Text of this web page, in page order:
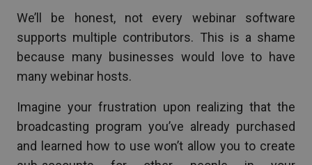
We’ll be honest, not every webinar software
supports multiple contributors. This is a shame
because many businesses would love to have
many webinar hosts.
Imagine your frustration upon realizing that the
broadcasting program you’ve already purchased
and learned how to use won’t allow you to create